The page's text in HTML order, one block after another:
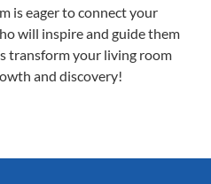
is eager to connect your
will inspire and guide them
transform your living room
and discovery!